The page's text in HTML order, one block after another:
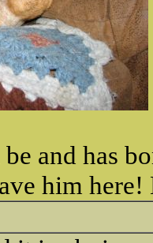
be and has
him